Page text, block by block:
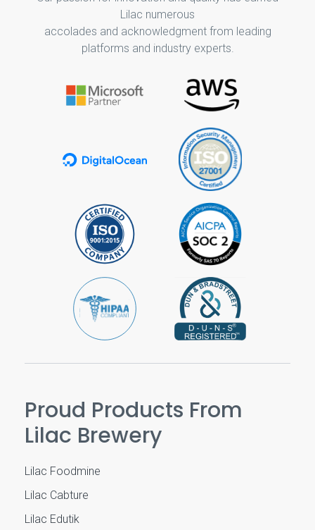
Lilac numerous
accolades and acknowledgment from leading
platforms and industry experts.
Proud Products From
Lilac Brewery
Lilac Foodmine
Lilac Cabture
Lilac Edutik